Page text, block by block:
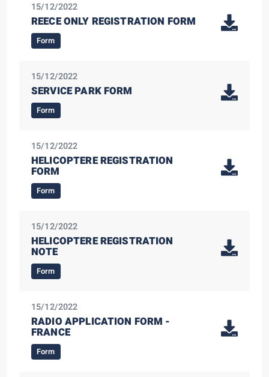
15/12/2022
REECE ONLY REGISTRATION FORM
Form
15/12/2022
SERVICE PARK FORM
Form
15/12/2022
HELICOPTERE REGISTRATION
FORM
Form
15/12/2022
HELICOPTERE REGISTRATION
NOTE
Form
15/12/2022
RADIO APPLICATION FORM -
FRANCE
Form